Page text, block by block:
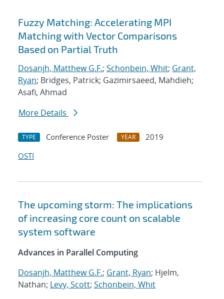
Fuzzy Matching: Accelerating MPI
Matching with Vector Comparisons
Based on Partial Truth
Dosanjh, Matthew G.F.; Schonbein, Whit; Grant,
Ryan; Bridges, Patrick; Gazimirsaeed, Mahdieh;
Asafi, Ahmad
More Details
TYPE Conference Poster YEAR
2019
OSTI
The upcoming storm: The implications
of increasing core count on scalable
system software
Advances in Parallel Computing
Dosanjh, Matthew G.F.; Grant, Ryan; Hjelm,
Nathan; Levy, Scott; Schonbein, Whit